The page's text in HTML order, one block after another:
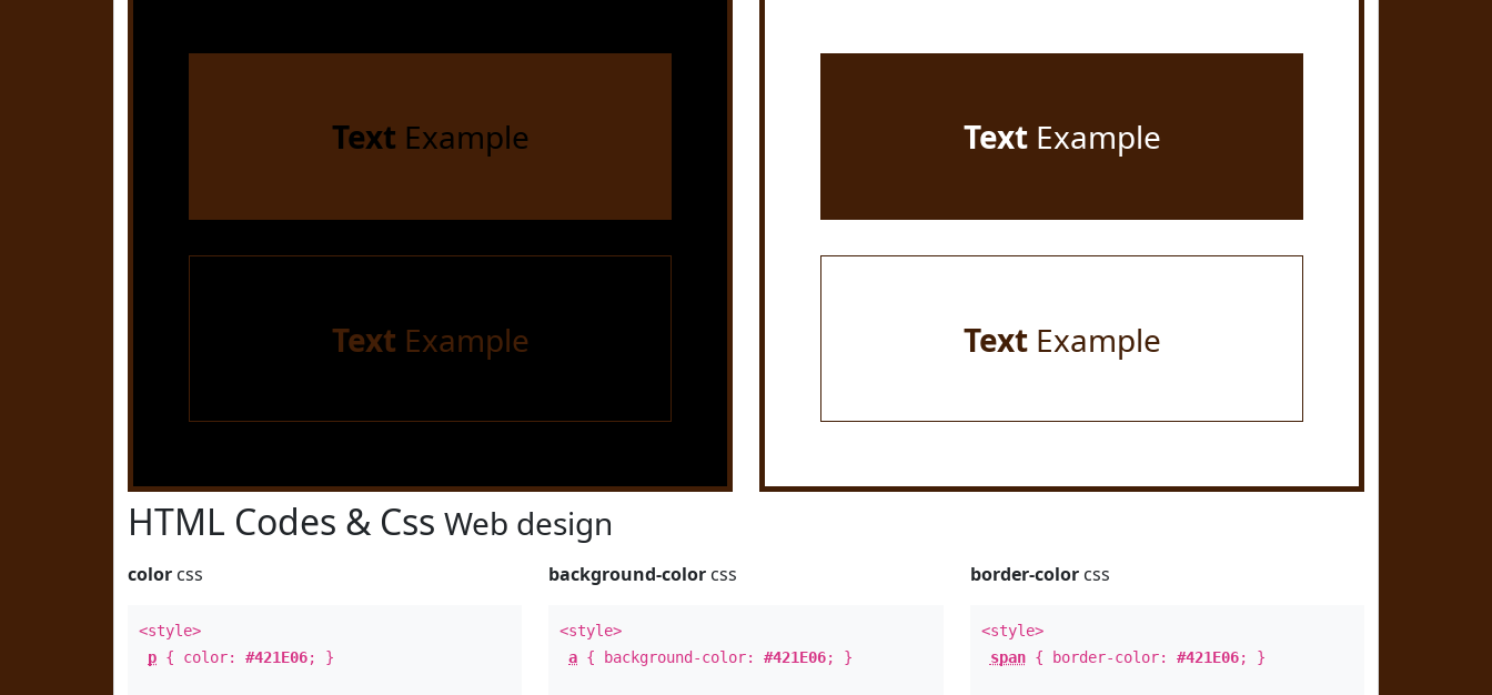
Text Example
Text Example
TextExample
TextExample
HTML Codes & Css Web design
color css
<style>
p { color: #421E06; }
background-color css
<style>
a { background-color:#421E06; }
border-colorcss
<style>
span{ border-color: #421E06; }